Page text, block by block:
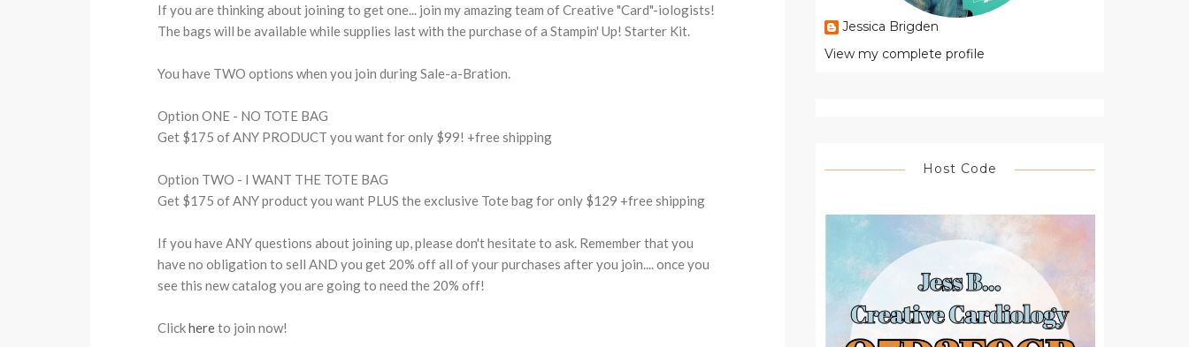
If you are thinking about joining to get one... join my amazing team of Creative "Card"-iologists!
The bags will be available while supplies last with the purchase of a Stampin' Up! Starter Kit.
You have TWO options when you join during Sale-a-Bration.
Option ONE - NO TOTE BAG
Get $175 of ANY PRODUCT you want for only $99! +free shipping
Option TWO - I WANT THE TOTE BAG
Get $175 of ANY product you want PLUS the exclusive Tote bag for only $129 +free shipping
If you have ANY questions about joining up, please don't hesitate to ask. Remember that you
have no obligation to sell AND you get 20% off all of your purchases after you join.... once you
see this new catalog you are going to need the 20% off!
Clickhereto join now!
Jessica Brigden
View my complete profile
Host Code